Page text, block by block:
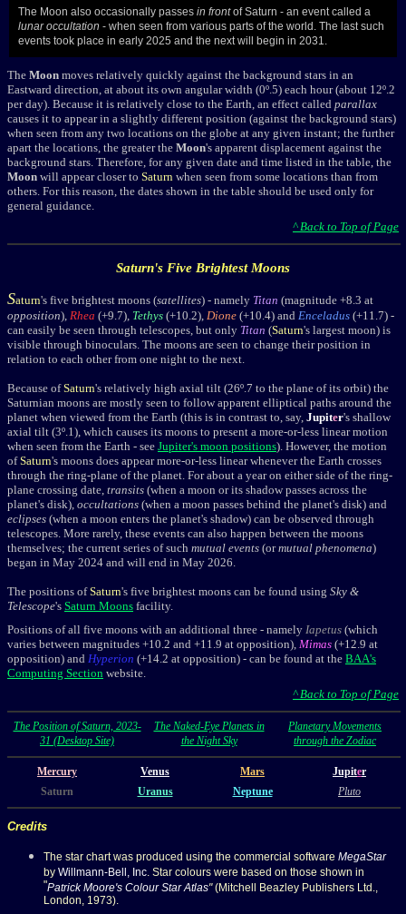
The Moon also occasionally passes in frontof Saturn - an event called a
lunar occultation - when seen from various parts of the world. The last such
events took place in early 2025 and the next will begin in 2031.
The Moon moves relatively quickly against the background stars in an
Eastward direction, at about its own angular width (0º.5) each hour (about 12º.2
per day). Because it is relatively close to the Earth, an effect called parallax
causes it to appear in a slightly different position (against the background stars)
when seen from any two locations on the globe at any given instant; the further
apart the locations, the greater the Moon's apparent displacement against the
background stars. Therefore, for any given date and time listed in the table, the
Moon will appear closer to Saturn when seen from some locations than from
others. For this reason, the dates shown in the table should be used only for
general guidance.
^ Back to Top of Page
Saturn's Five Brightest Moons
Saturn's five brightest moons (satellites) - namely Titan (magnitude +8.3 at
opposition), Rhea (+9.7), Tethys (+10.2), Dione (+10.4) and Enceladus (+11.7) -
can easily be seen through telescopes, but only Titan (Saturn's largest moon) is
visible through binoculars. The moons are seen to change their position in
relation to each other from one night to the next.
Because ofSaturn's relatively high axial tilt (26º.7 to the plane of its orbit) the
Saturnian moons are mostly seen to follow apparent elliptical paths around the
planet when viewed from the Earth (this is in contrast to, say, Jupiter's shallow
axial tilt (3º .1), which causes its moons to present a more-or-less linear motion
when seen from the Earth - see Jupiter's moon positions). However, the motion
ofSaturn's moons does appear more-or-less linear whenever the Earth crosses
through the ring-plane of the planet. For about a year on either side of the ring-
plane crossing date, transits (when a moon or its shadow passes across the
planet's disk), occultations (when a moon passes behind the planet's disk) and
eclipses (when a moon enters the planet's shadow) can be observed through
telescopes. More rarely, these events can also happen between the moons
themselves; the current series of such mutual events (ormutual phenomena)
began in May 2024 and will end in May 2026.
The positions ofSaturn's five brightest moons can be found using Sky &
Telescope's Saturn Moons facility.
Positions of all five moons with an additional three - namely Iapetus (which
varies between magnitudes +10.2 and +11.9 at opposition), Mimas (+12.9 at
opposition) and Hyperion (+14.2 at opposition) - can be found at the BAA's
Computing Section website.
^ Back to Top of Page
The Position of Saturn, 2023-
31 (Desktop Site)
The Naked-Eye Planets in
the Night Sky
Planetary Movements
through the Zodiac
Mercury Venus Mars Jupiter
Saturn
Uranus Neptune Pluto
Credits
The star chart was produced using the commercial software MegaStar
by Willmann-Bell, Inc. Star colours were based on those shown in
"Patrick Moore's Colour Star Atlas"(Mitchell Beazley Publishers Ltd.,
London, 1973).